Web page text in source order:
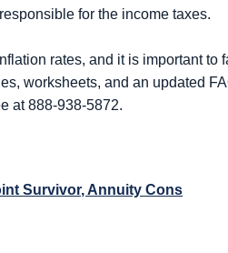
for the income taxes.
rates, and it is important to
worksheets, and an updated
at 888-938-5872.
Survivor, Annuity Cons